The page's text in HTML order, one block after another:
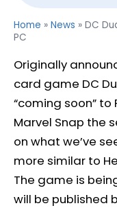
Home » News » DC
PC
Originally
card game DC
“coming soon”
Marvel Snap the
on what we’ve
more similar to
The game is
will be published